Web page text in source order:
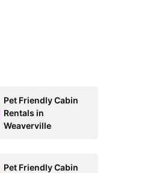
Pet Friendly Cabin
Rentals in
Weaverville
Pet Friendly Cabin